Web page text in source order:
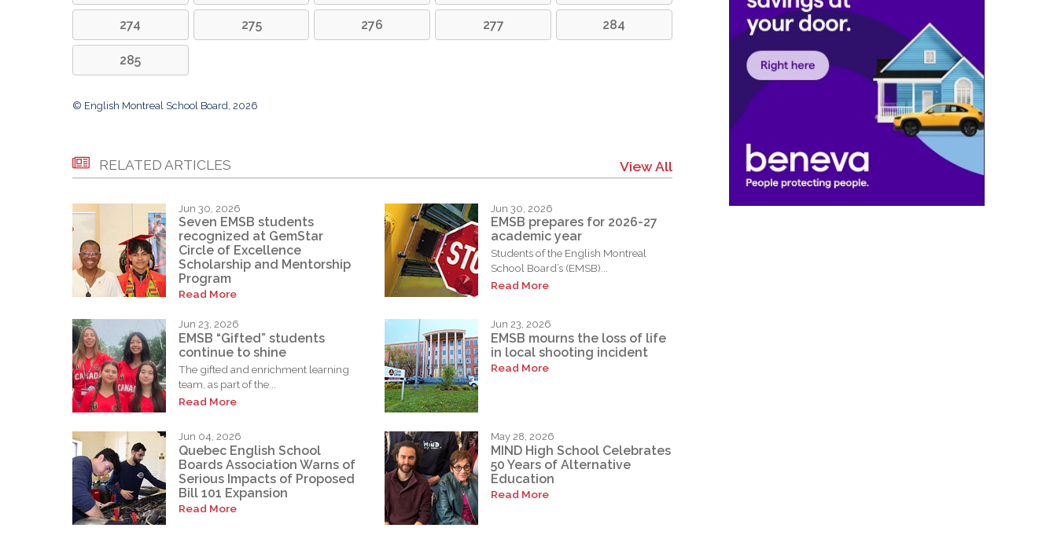
274 275 276 277 284
285
© English Montreal School Board, 2026
RELATED ARTICLES View All
Jun 30, 2026
Seven EMSB students
recognized at GemStar
Circle of Excellence
Scholarship and Mentorship
Program
Read More
Jun 30, 2026
EMSB prepares for 2026-27
academic year
Students of the English Montreal
School Board’s (EMSB)...
Read More
Jun 23, 2026
EMSB “Gifted” students
continue to shine
The gifted and enrichment learning
team, as part of the...
Read More
Jun 23, 2026
EMSB mourns the loss of life
in local shooting incident
Read More
Jun 04, 2026
Quebec English School
Boards Association Warns of
Serious Impacts of Proposed
Bill 101 Expansion
Read More
May 28, 2026
MIND High School Celebrates
50 Years of Alternative
Education
Read More